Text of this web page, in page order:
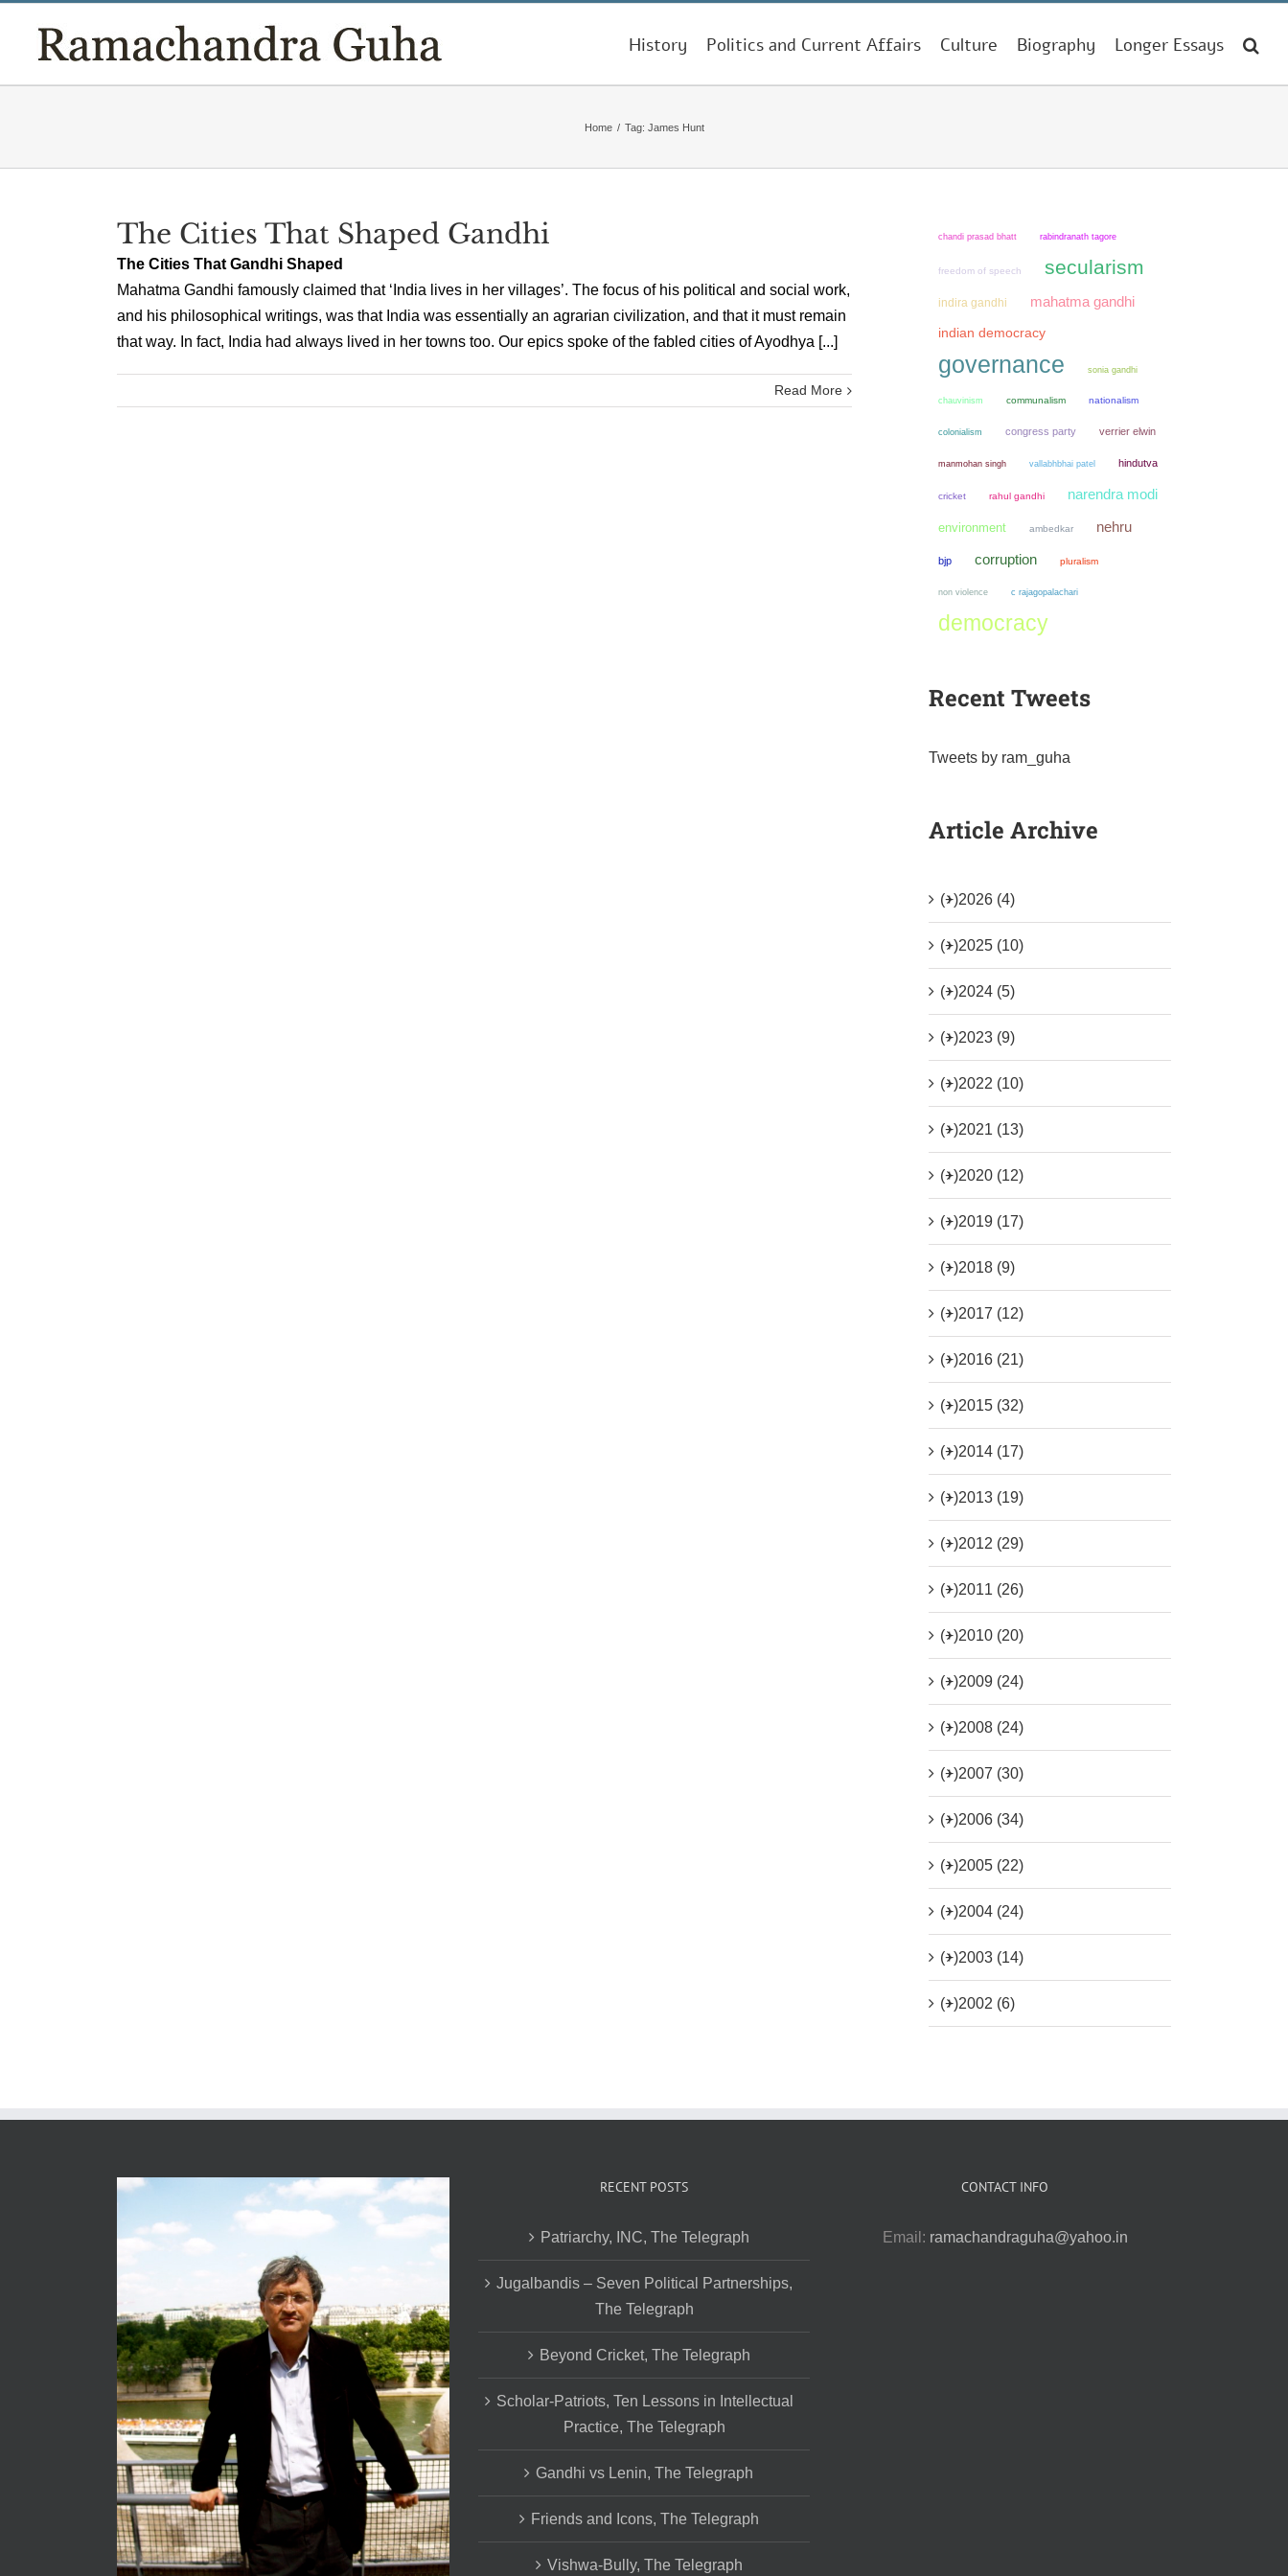
content
History Politics and Current Affairs Culture Biography Longer Essays
Home / Tag: James Hunt
The Cities That Shaped Gandhi
The Cities That Gandhi Shaped
Mahatma Gandhi famously claimed that ‘India lives in her villages’. The focus of his political and social work,
and his philosophical writings, was that India was essentially an agrarian civilization, and that it must remain
that way. In fact, India had always lived in her towns too. Our epics spoke of the fabled cities of Ayodhya [...]
Read More
chandi prasad bhatt rabindranath tagore
freedom of speech secularism
indira gandhi mahatma gandhi
indian democracy
governance sonia gandhi
chauvinism communalism nationalism
colonialism congress party verrier elwin
manmohan singh vallabhbhai patel hindutva
cricket rahul gandhi narendra modi
environment ambedkar nehru
bjp corruption pluralism
non violence c rajagopalachari
democracy
Recent Tweets
Tweets by ram_guha
Article Archive
(+)2026 (4)
(+)2025 (10)
(+)2024 (5)
(+)2023 (9)
(+)2022 (10)
(+)2021 (13)
(+)2020 (12)
(+)2019 (17)
(+)2018 (9)
(+)2017 (12)
(+)2016 (21)
(+)2015 (32)
(+)2014 (17)
(+)2013 (19)
(+)2012 (29)
(+)2011 (26)
(+)2010 (20)
(+)2009 (24)
(+)2008 (24)
(+)2007 (30)
(+)2006 (34)
(+)2005 (22)
(+)2004 (24)
(+)2003 (14)
(+)2002 (6)
RECENT POSTS
Patriarchy, INC, The Telegraph
Jugalbandis – Seven Political Partnerships,
The Telegraph
Beyond Cricket, The Telegraph
Scholar-Patriots, Ten Lessons in Intellectual
Practice, The Telegraph
Gandhi vs Lenin, The Telegraph
Friends and Icons, The Telegraph
Vishwa-Bully, The Telegraph
CONTACT INFO
Email: ramachandraguha@yahoo.in